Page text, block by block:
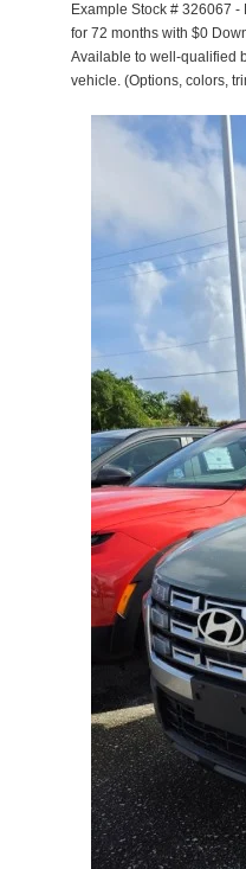
Example Stock # 326067
for 72 months with $0
Available to well-qualified
vehicle. (Options, colors,